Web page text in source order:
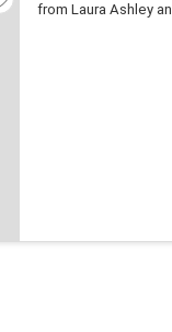
from Laura Ashley